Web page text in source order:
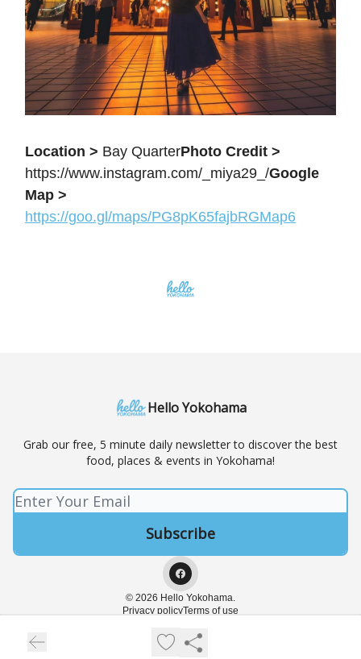
Location > Bay QuarterPhoto Credit >
https://www.instagram.com/_miya29_/Google
Map >
https://goo.gl/maps/PG8pK65fajbRGMap6
Hello Yokohama
Grab our free, 5 minute daily newsletter to discover the best
food, places & events in Yokohama!
© 2026 Hello Yokohama.
Privacy policyTerms of use
Powered by beehiiv